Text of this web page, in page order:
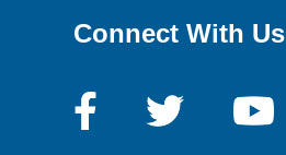
Connect With Us